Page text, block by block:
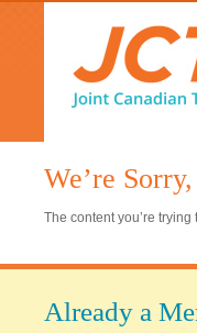
We’re
The content you’re
Already a